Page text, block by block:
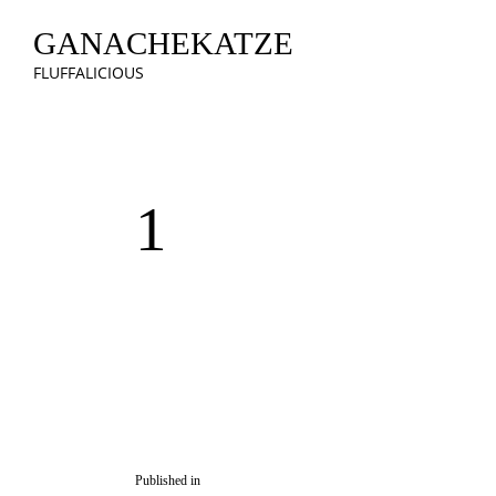
GANACHEKATZE
FLUFFALICIOUS
1
Published in